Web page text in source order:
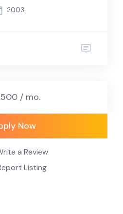
2003
/ mo.
Now
a Review
Listing